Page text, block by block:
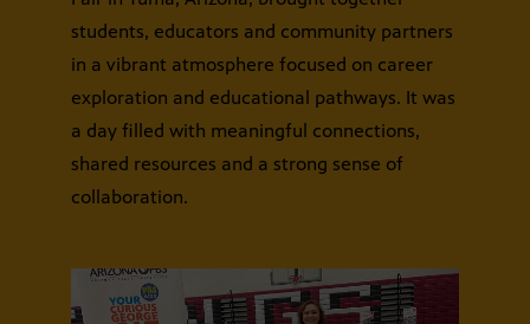
students, educators and community partners
in a vibrant atmosphere focused on career
exploration and educational pathways. It was
a day filled with meaningful connections,
shared resources and a strong sense of
collaboration.